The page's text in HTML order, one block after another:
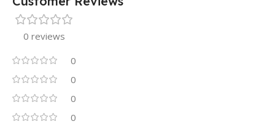
0 reviews
0
0
0
0